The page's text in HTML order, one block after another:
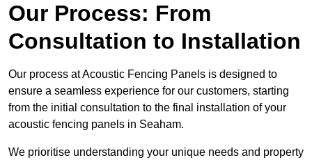
Our Process: From
Consultation to Installation
Our process at Acoustic Fencing Panels is designed to
ensure a seamless experience for our customers, starting
from the initial consultation to the final installation of your
acoustic fencing panels in Seaham.
We prioritise understanding your unique needs and property